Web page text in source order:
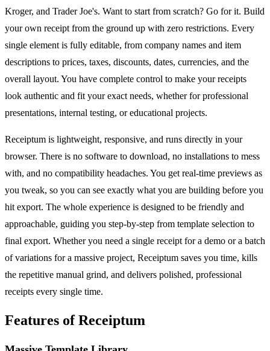
Kroger, and Trader Joe's. Want to start from scratch? Go for it. Build
your own receipt from the ground up with zero restrictions. Every
single element is fully editable, from company names and item
descriptions to prices, taxes, discounts, dates, currencies, and the
overall layout. You have complete control to make your receipts
look authentic and fit your exact needs, whether for professional
presentations, internal testing, or educational projects.
Receiptum is lightweight, responsive, and runs directly in your
browser. There is no software to download, no installations to mess
with, and no compatibility headaches. You get real-time previews as
you tweak, so you can see exactly what you are building before you
hit export. The whole experience is designed to be friendly and
approachable, guiding you step-by-step from template selection to
final export. Whether you need a single receipt for a demo or a batch
of variations for a massive project, Receiptum saves you time, kills
the repetitive manual grind, and delivers polished, professional
receipts every single time.
Features of Receiptum